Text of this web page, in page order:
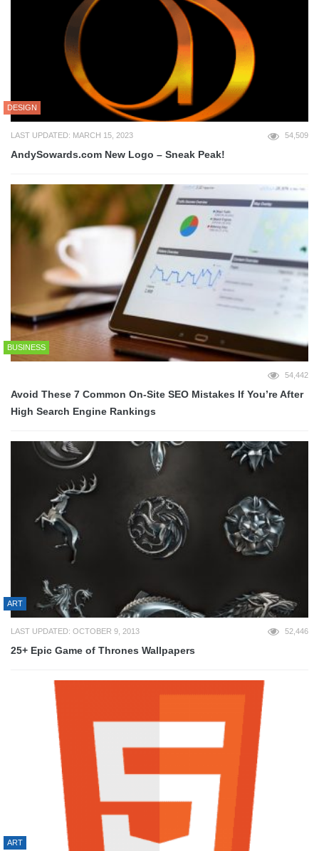
DESIGN
LAST UPDATED: MARCH 15, 2023 54,509
AndySowards.com New Logo – Sneak Peak!
BUSINESS
54,442
Avoid These 7 Common On-Site SEO Mistakes If You’re After
High Search Engine Rankings
ART
LAST UPDATED: OCTOBER 9, 2013 52,446
25+ Epic Game of Thrones Wallpapers
ART